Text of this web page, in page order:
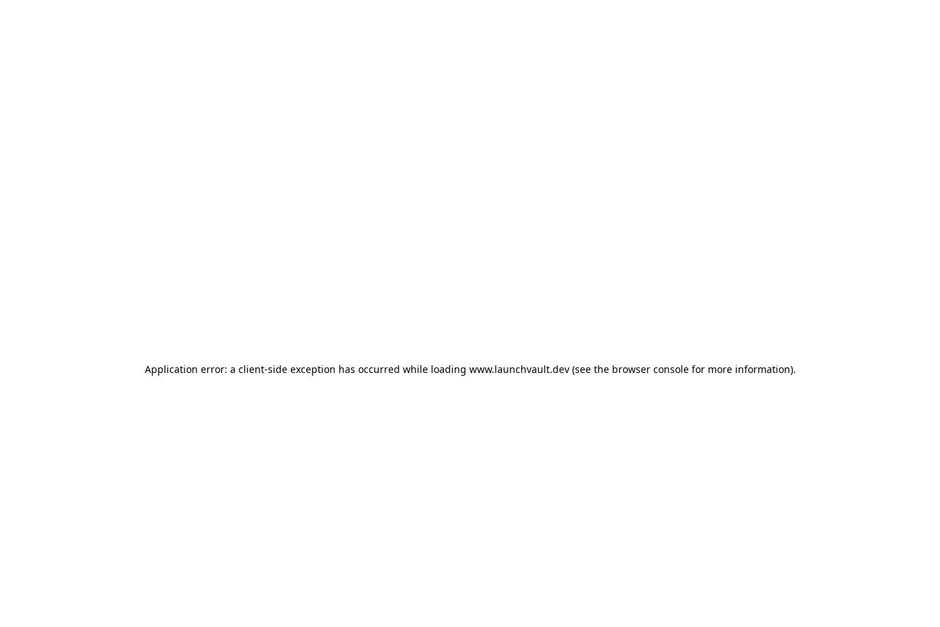
Application error: a client-side exception has occurred while loading www.launchvault.dev(see the browser consolefor more information).